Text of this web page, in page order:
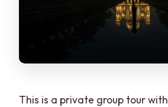
This is a private group tour with